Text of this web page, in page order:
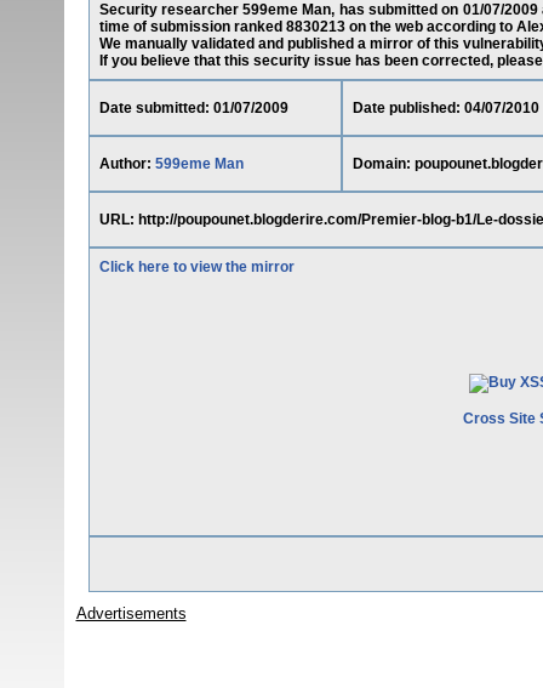
Security researcher 599eme Man, has submitted on 01/07/
time of submission ranked 8830213 on the web according to
We manually validated and published a mirror of this
If you believe that this security issue has been corrected,
Date submitted: 01/07/2009 Date published: 04/07/2010
Author: 599eme Man Domain:
URL: http://poupounet.blogderire.com/Premier-blog-b1/Le-
Click here to view the mirror
Cross Site
Advertisements